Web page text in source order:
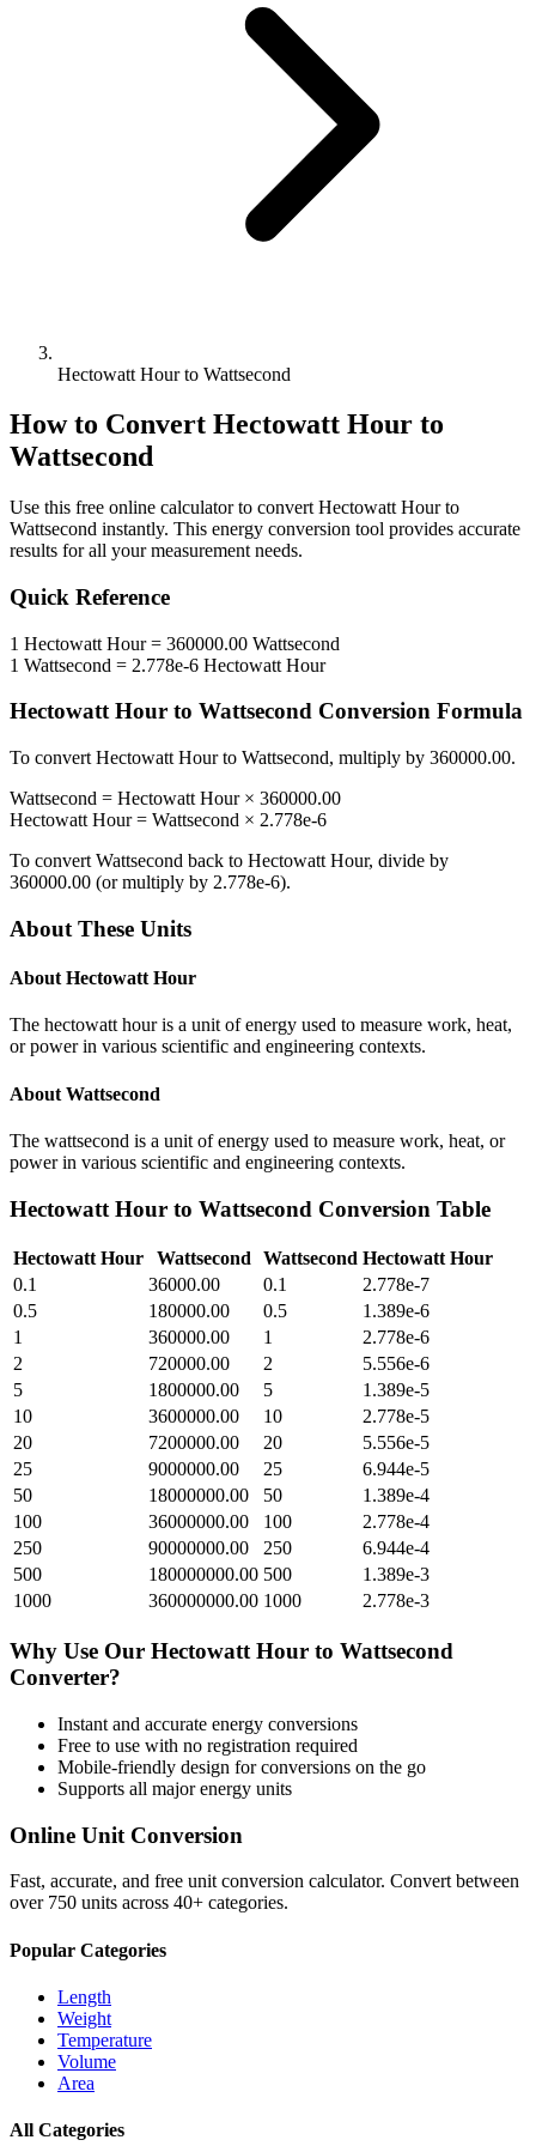
Hectowatt Hour to Wattsecond
How to Convert Hectowatt Hour to
Wattsecond
Use this free online calculator to convert Hectowatt Hourto
Wattsecond instantly. This energy conversion tool provides accurate
results for all your measurement needs.
Quick Reference
1 Hectowatt Hour= 360000.00 Wattsecond
1 Wattsecond = 2.778e-6 Hectowatt Hour
Hectowatt Hour to Wattsecond Conversion Formula
To convert Hectowatt Hourto Wattsecond, multiply by 360000.00.
Wattsecond = Hectowatt Hour× 360000.00
Hectowatt Hour= Wattsecond × 2.778e-6
To convert Wattsecond back to Hectowatt Hour, divide by
360000.00 (or multiply by 2.778e-6).
About These Units
About Hectowatt Hour
The hectowatt hour is a unit of energy used to measure work, heat,
or power in various scientific and engineering contexts.
About Wattsecond
The wattsecond is a unit of energy used to measure work, heat, or
power in various scientific and engineering contexts.
Hectowatt Hour to Wattsecond Conversion Table
Hectowatt Hour Wattsecond Wattsecond Hectowatt Hour
0.1
36000.00 0.1
2.778e-7
0.5
180000.00 0.5
1.389e-6
1
360000.00 1
2.778e-6
2
720000.00 2
5.556e-6
5
1800000.00 5
1.389e-5
10
3600000.00 10
2.778e-5
20
7200000.00 20
5.556e-5
25
9000000.00 25
6.944e-5
50
18000000.00 50
1.389e-4
100
36000000.00 100
2.778e-4
250
90000000.00 250
6.944e-4
500
180000000.00 500
1.389e-3
1000
360000000.00 1000 2.778e-3
Why Use Our Hectowatt Hour to Wattsecond
Converter?
Instant and accurate energy conversions
Free to use with no registration required
Mobile-friendly design for conversions on the go
Supports all majorenergy units
Online Unit Conversion
Fast, accurate, and free unit conversion calculator. Convert between
over 750 units across 40+ categories.
Popular Categories
Length
Weight
Temperature
Volume
Area
All Categories